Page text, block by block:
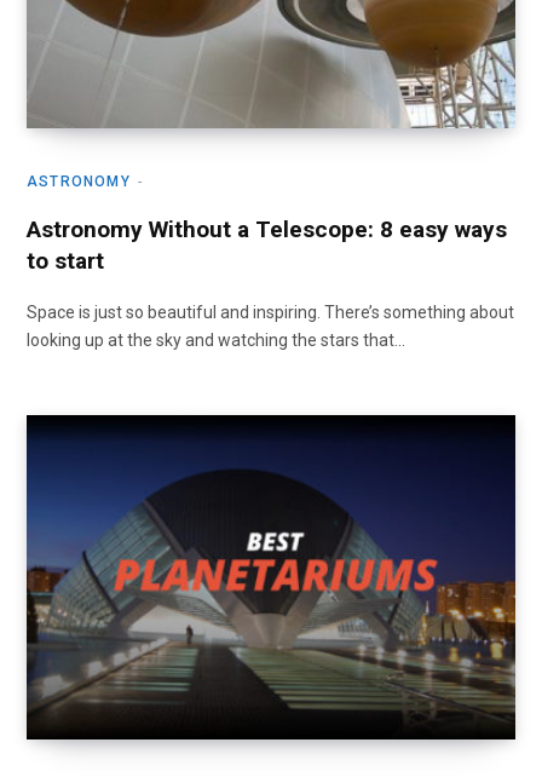
ASTRONOMY
Astronomy Without a Telescope: 8 easy ways
to start
Space is just so beautiful and inspiring. There’s something about
looking up at the sky and watching the stars that…